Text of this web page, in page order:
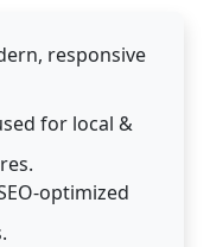
responsive
for local &
optimized